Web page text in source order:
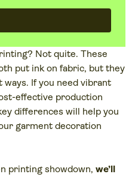
Not quite. These
put ink on fabric, but they
If you need vibrant
effective production
differences will help you
garment decoration
printing showdown, we’ll